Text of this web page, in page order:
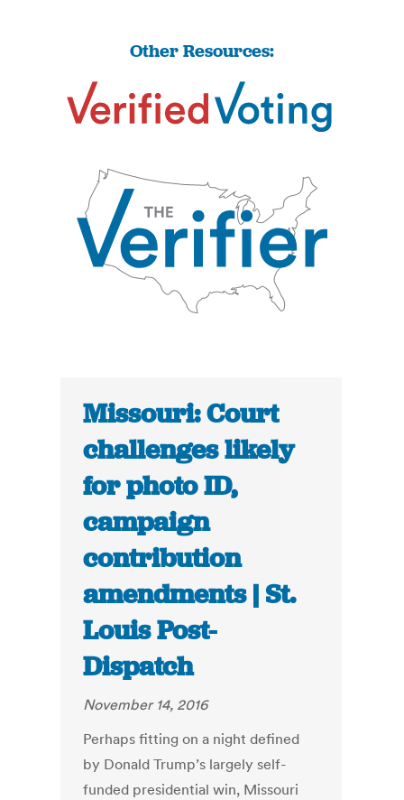
Other Resources:
Missouri: Court
challenges likely
for photo ID,
campaign
contribution
amendments | St.
Louis Post-
Dispatch
November 14, 2016
Perhaps fitting on a night defined
by Donald Trump’s largely self-
funded presidential win, Missouri